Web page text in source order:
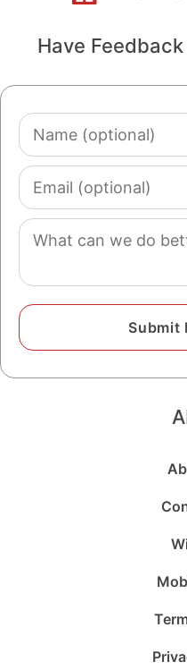
Have
Name
(optional)
Email
(optional)
Comment